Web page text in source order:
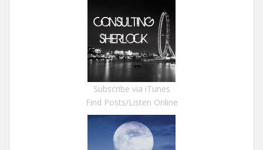
Subscribe via iTunes
Find Posts/Listen Online